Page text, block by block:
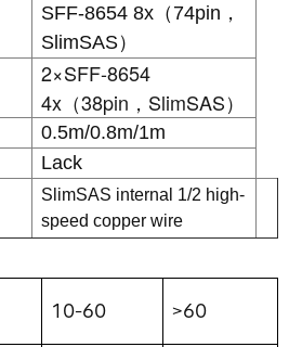
SFF-8654 8x（74pin，
SlimSAS）
2×SFF-8654
4x（38pin，SlimSAS）
0.5m/0.8m/1m
Lack
SlimSAS internal 1/2 high-
speed copper wire
10-60 >60